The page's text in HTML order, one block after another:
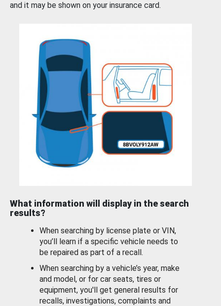
and it may be shown on your insurance card.
What information will display in the search
results?
When searching by license plate or VIN,
you’ll learn if a specific vehicle needs to
be repaired as part of a recall.
When searching by a vehicle’s year, make
and model, or for car seats, tires or
equipment, you'll get general results for
recalls, investigations, complaints and